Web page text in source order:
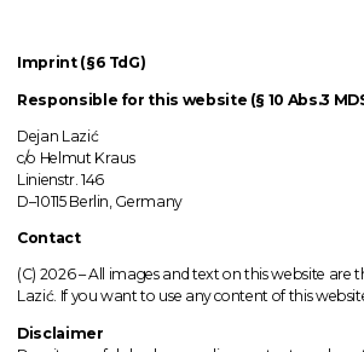
Imprint (§6 TdG)
Responsible for this website (§ 10 Abs.3
Dejan Lazić
c/o Helmut Kraus
Linienstr. 146
D–10115 Berlin, Germany
Contact
(C) 2026 –All imagesand text on this website are
Lazić. If you want to use any content of this
Disclaimer